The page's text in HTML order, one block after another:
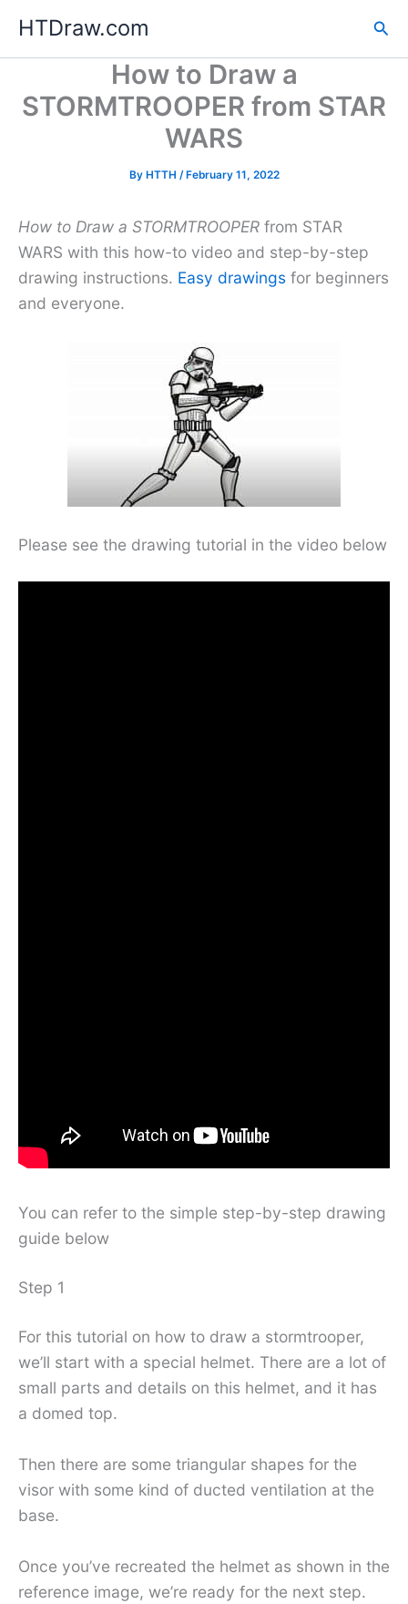
content
HTDraw.com
How to Draw a
STORMTROOPER from STAR
WARS
By HTTH /February 11, 2022
How to Draw a STORMTROOPER from STAR
WARS with this how-to video and step-by-step
drawing instructions. Easy drawings for beginners
and everyone.
Please see the drawing tutorial in the video below
You can refer to the simple step-by-step drawing
guide below
Step 1
For this tutorial on how to draw a stormtrooper,
we’ll start with a special helmet. There are a lot of
small parts and details on this helmet, and it has
a domed top.
Then there are some triangular shapes for the
visor with some kind of ducted ventilation at the
base.
Once you’ve recreated the helmet as shown in the
reference image, we’re ready for the next step.